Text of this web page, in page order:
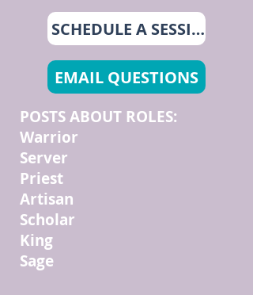
SCHEDULE A SESSION
EMAIL QUESTIONS
POSTS ABOUT ROLES:
Warrior
Server
Priest
Artisan
Scholar
King
Sage